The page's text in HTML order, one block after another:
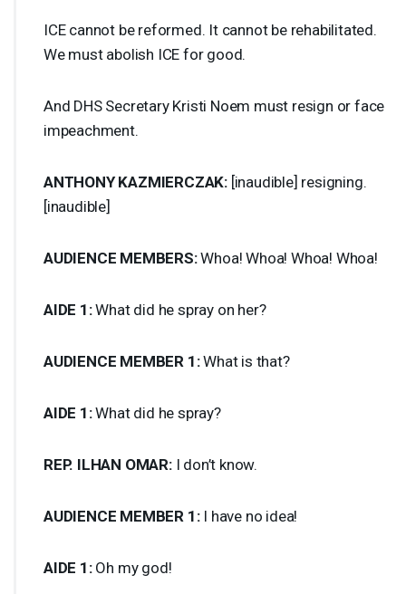
ICEcannot be reformed. It cannot be rehabilitated.
We must abolish ICE for good.
And DHSSecretary Kristi Noem must resign or face
impeachment.
ANTHONY KAZMIERCZAK: [inaudible] resigning.
[inaudible]
AUDIENCE MEMBERS:Whoa! Whoa! Whoa! Whoa!
AIDE 1:What did he spray on her?
AUDIENCE MEMBER 1:What is that?
AIDE 1:What did he spray?
REP. ILHAN OMAR:I don’t know.
AUDIENCE MEMBER 1:I have no idea!
AIDE 1:Oh my god!